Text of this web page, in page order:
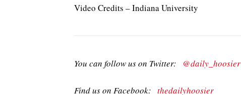
Video Credits – Indiana University
You can follow us on Twitter: @daily_hoosier
Find us on Facebook: thedailyhoosier